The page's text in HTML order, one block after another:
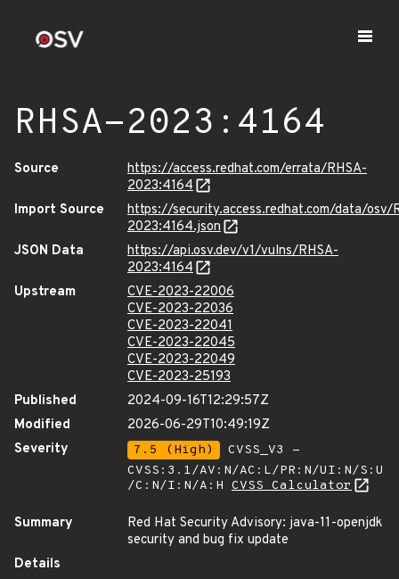
RHSA-2023:4164
Source
https://access.redhat.com/errata/RHSA-
2023:4164
Import Source
https://security.access.redhat.com/data/osv/
2023:4164.json
JSON Data
https://api.osv.dev/v1/vulns/RHSA-
2023:4164
Upstream
CVE-2023-22006
CVE-2023-22036
CVE-2023-22041
CVE-2023-22045
CVE-2023-22049
CVE-2023-25193
Published
2024-09-16T12:29:57Z
Modified
2026-06-29T10:49:19Z
Severity
7.5 (High)
CVSS_V3 -
CVSS:3.1/AV:N/AC:L/PR:N/UI:N/S:U
/C:N/I:N/A:H CVSS Calculator
Summary
Red Hat Security Advisory: java-11-openjdk
security and bug fix update
Details